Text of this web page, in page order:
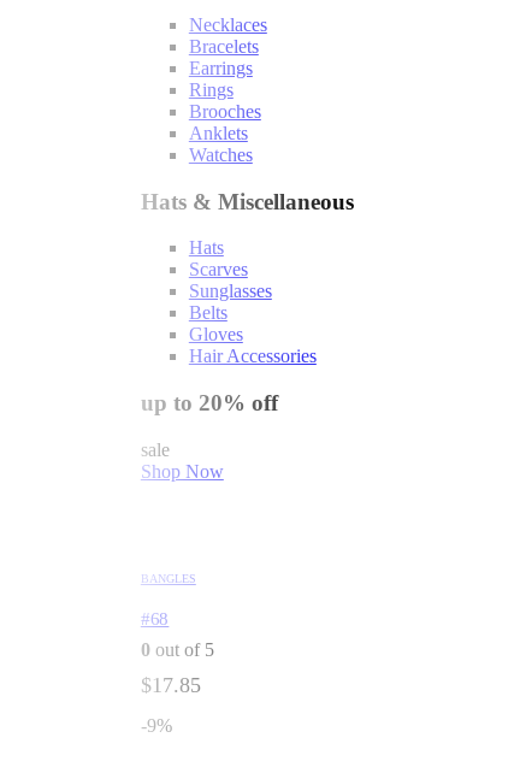
Necklaces
Bracelets
Earrings
Rings
Brooches
Anklets
Watches
Hats & Miscellaneous
Hats
Scarves
Sunglasses
Belts
Gloves
Hair Accessories
up to 20% off
sale
Shop Now
BANGLES
#68
0out of 5
$17.85
-9%